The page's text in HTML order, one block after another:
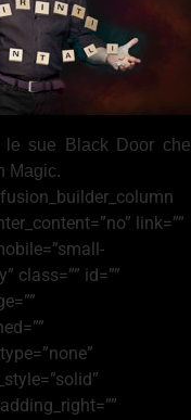
le sue Black Door che
Magic.
link=””
class=”” id=””